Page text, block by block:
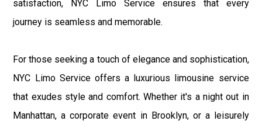
satisfaction, NYC Limo Service ensures that every
journey is seamless and memorable.
For those seeking a touch of elegance and sophistication,
NYC Limo Service offers a luxurious limousine service
that exudes style and comfort. Whether it's a night out in
Manhattan, a corporate event in Brooklyn, or a leisurely